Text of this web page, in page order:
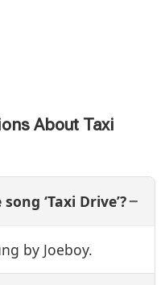
About Taxi
‘Taxi Drive’?
by Joeboy.